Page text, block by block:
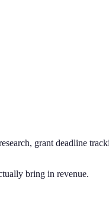
grant deadline
bring in revenue.